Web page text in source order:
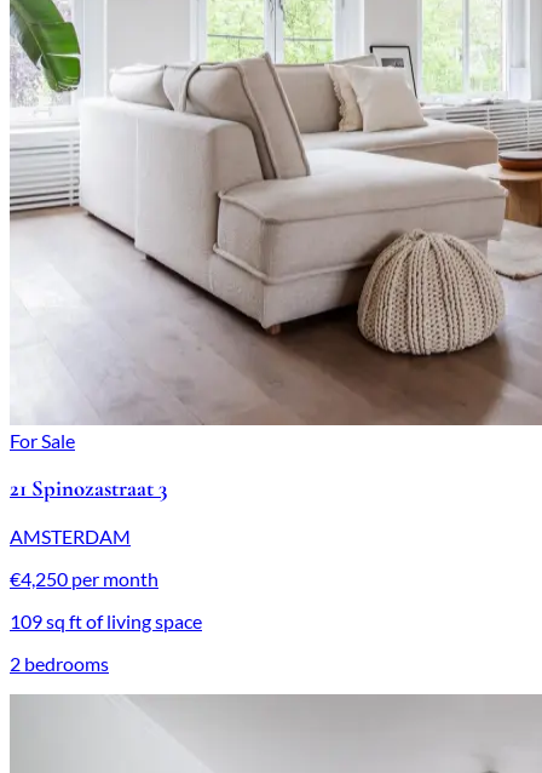
For Sale
21 Spinozastraat 3
AMSTERDAM
€4,250 per month
109 sq ft of living space
2 bedrooms